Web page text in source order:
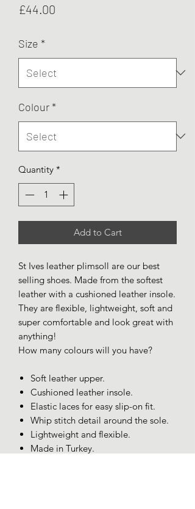
£44.00
Size *
Colour*
Quantity *
Add to Cart
St Ives leather plimsoll are our best
selling shoes. Made from the softest
leather with a cushioned leather insole.
They are flexible, lightweight, soft and
super comfortable and look great with
anything!
How many colours will you have?
Soft leather upper.
Cushioned leather insole.
Elastic laces for easy slip-on fit.
Whip stitch detail around the sole.
Lightweight and flexible.
Made in Turkey.